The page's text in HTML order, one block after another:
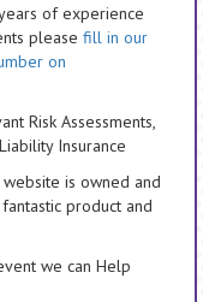
of experience
please fill in our
on
Risk Assessments,
Insurance
is owned and
product and
we can Help